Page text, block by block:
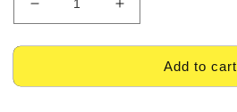
Decrease
quantity
for
Toque
Increase
quantity
for
CANADALAND
Toque
Add to cart